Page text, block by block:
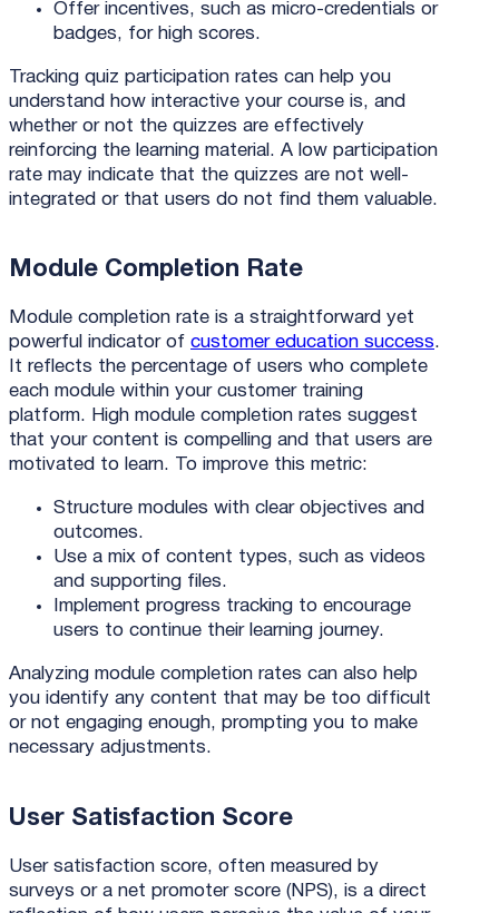
Offer incentives, such as micro-credentials or
badges, for high scores.
Tracking quiz participation rates can help you
understand how interactive your course is, and
whether or not the quizzes are effectively
reinforcing the learning material. A low participation
rate may indicate that the quizzes are not well-
integrated or that users do not find them valuable.
Module Completion Rate
Module completion rate is a straightforward yet
powerful indicator of customer education success.
It reflects the percentage of users who complete
each module within your customer training
platform. High module completion rates suggest
that your content is compelling and that users are
motivated to learn. To improve this metric:
Structure modules with clear objectives and
outcomes.
Use a mix of content types, such as videos
and supporting files.
Implement progress tracking to encourage
users to continue their learning journey.
Analyzing module completion rates can also help
you identify any content that may be too difficult
or not engaging enough, prompting you to make
necessary adjustments.
User Satisfaction Score
User satisfaction score, often measured by
surveys or a net promoter score (NPS), is a direct